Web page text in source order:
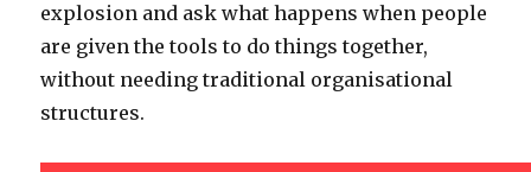
explosion and ask what happens when people
are given the tools to do things together,
without needing traditional organisational
structures.